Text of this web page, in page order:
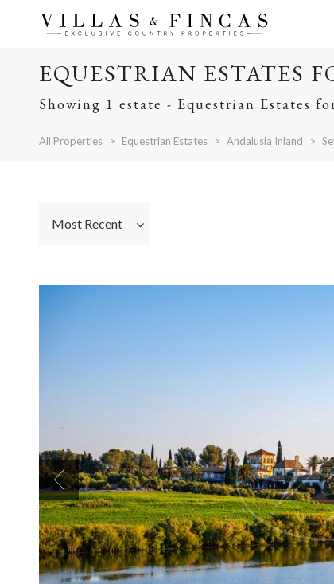
EQUESTRIAN ESTATES
Showing 1 estate - Equestrian Estates
All Properties Equestrian Estates Andalusia Inland
Most Recent
Previous